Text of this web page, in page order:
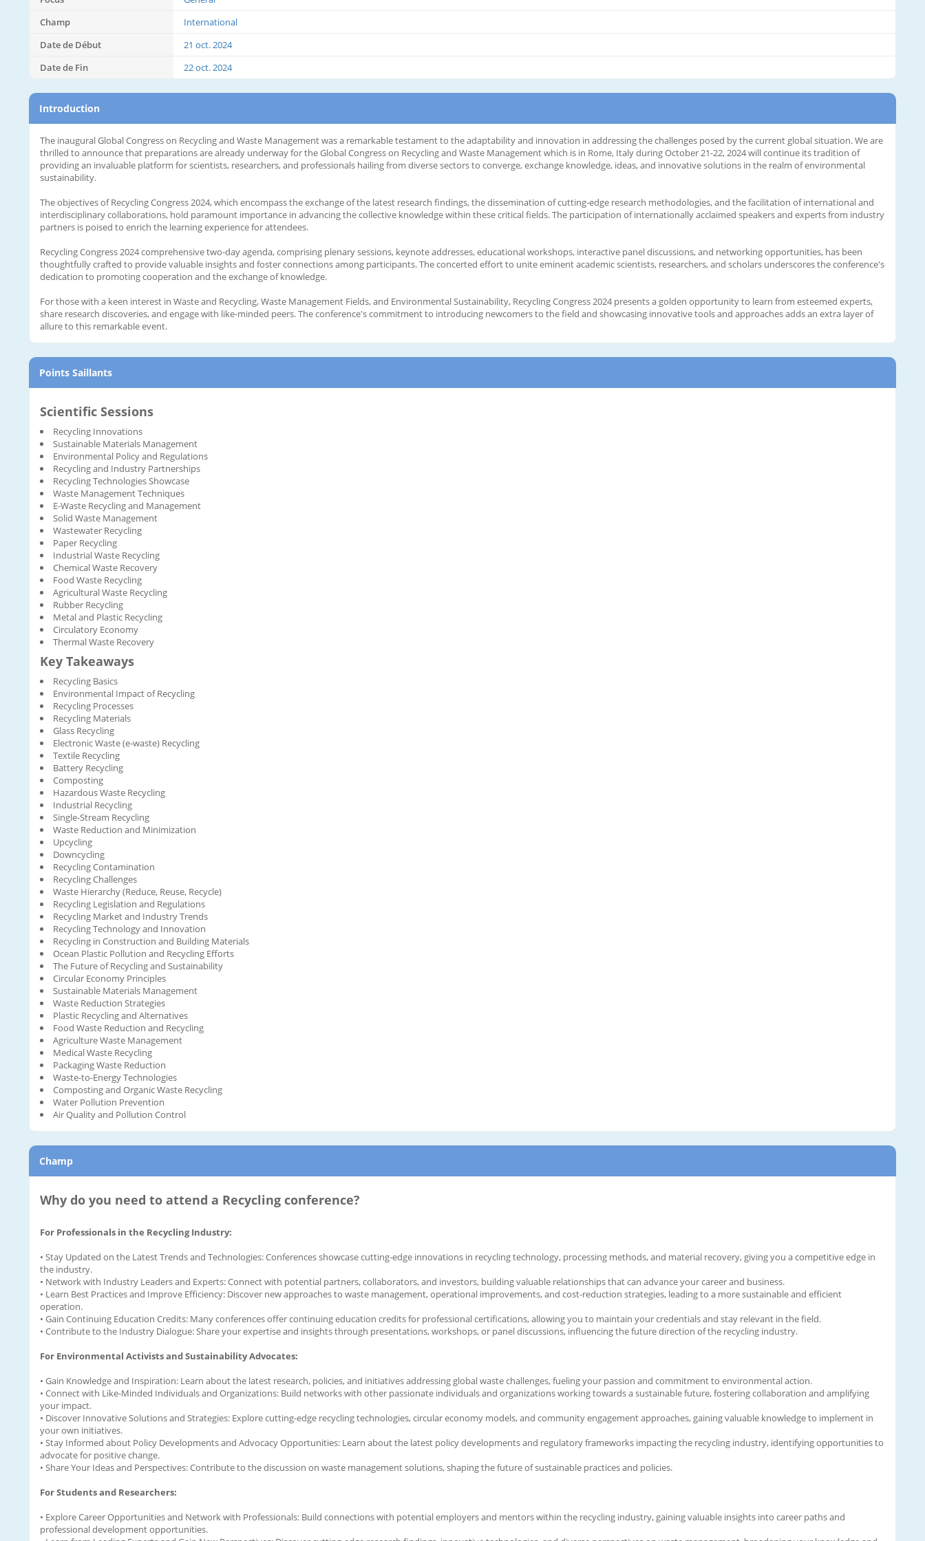
Champ
International
Date de Début
21 oct. 2024
Date de Fin
22 oct. 2024
Introduction
The inaugural Global Congress on Recycling and Waste Management was a remarkable testament to the adaptability and innovation in addressing the challenges posed by the current global situation. We are
thrilled to announce that preparations are already underway for the Global Congress on Recycling and Waste Management which is in Rome, Italy during October 21-22, 2024 will continue its tradition of
providing an invaluable platform for scientists, researchers, and professionals hailing from diverse sectors to converge, exchange knowledge, ideas, and innovative solutions in the realm of environmental
sustainability.
The objectives of Recycling Congress 2024, which encompass the exchange of the latest research findings, the dissemination of cutting-edge research methodologies, and the facilitation of international and
interdisciplinary collaborations, hold paramount importance in advancing the collective knowledge within these critical fields. The participation of internationally acclaimed speakers and experts from industry
partners is poised to enrich the learning experience for attendees.
Recycling Congress 2024 comprehensive two-day agenda, comprising plenary sessions, keynote addresses, educational workshops, interactive panel discussions, and networking opportunities, has been
thoughtfully crafted to provide valuable insights and foster connections among participants. The concerted effort to unite eminent academic scientists, researchers, and scholars underscores the conference's
dedication to promoting cooperation and the exchange of knowledge.
For those with a keen interest in Waste and Recycling, Waste Management Fields, and Environmental Sustainability, Recycling Congress 2024 presents a golden opportunity to learn from esteemed experts,
share research discoveries, and engage with like-minded peers. The conference's commitment to introducing newcomers to the field and showcasing innovative tools and approaches adds an extra layer of
allure to this remarkable event.
Points Saillants
Scientific Sessions
Recycling Innovations
Sustainable Materials Management
Environmental Policy and Regulations
Recycling and Industry Partnerships
Recycling Technologies Showcase
Waste Management Techniques
E-Waste Recycling and Management
Solid Waste Management
Wastewater Recycling
Paper Recycling
Industrial Waste Recycling
Chemical Waste Recovery
Food Waste Recycling
Agricultural Waste Recycling
Rubber Recycling
Metal and Plastic Recycling
Circulatory Economy
Thermal Waste Recovery
Key Takeaways
Recycling Basics
Environmental Impact of Recycling
Recycling Processes
Recycling Materials
Glass Recycling
Electronic Waste (e-waste) Recycling
Textile Recycling
Battery Recycling
Composting
Hazardous Waste Recycling
Industrial Recycling
Single-Stream Recycling
Waste Reduction and Minimization
Upcycling
Downcycling
Recycling Contamination
Recycling Challenges
Waste Hierarchy (Reduce, Reuse, Recycle)
Recycling Legislation and Regulations
Recycling Market and Industry Trends
Recycling Technology and Innovation
Recycling in Construction and Building Materials
Ocean Plastic Pollution and Recycling Efforts
The Future of Recycling and Sustainability
Circular Economy Principles
Sustainable Materials Management
Waste Reduction Strategies
Plastic Recycling and Alternatives
Food Waste Reduction and Recycling
Agriculture Waste Management
Medical Waste Recycling
Packaging Waste Reduction
Waste-to-Energy Technologies
Composting and Organic Waste Recycling
Water Pollution Prevention
Air Quality and Pollution Control
Champ
Why do you need to attend a Recycling conference?
For Professionals in the Recycling Industry:
• Stay Updated on the Latest Trends and Technologies: Conferences showcase cutting-edge innovations in recycling technology, processing methods, and material recovery, giving you a competitive edge in
the industry.
• Network with Industry Leaders and Experts: Connect with potential partners, collaborators, and investors, building valuable relationships that can advance your career and business.
• Learn Best Practices and Improve Efficiency: Discover new approaches to waste management, operational improvements, and cost-reduction strategies, leading to a more sustainable and efficient
operation.
• Gain Continuing Education Credits: Many conferences offer continuing education credits for professional certifications, allowing you to maintain your credentials and stay relevant in the field.
• Contribute to the Industry Dialogue: Share your expertise and insights through presentations, workshops, or panel discussions, influencing the future direction of the recycling industry.
For Environmental Activists and Sustainability Advocates:
• Gain Knowledge and Inspiration: Learn about the latest research, policies, and initiatives addressing global waste challenges, fueling your passion and commitment to environmental action.
• Connect with Like-Minded Individuals and Organizations: Build networks with other passionate individuals and organizations working towards a sustainable future, fostering collaboration and amplifying
your impact.
• Discover Innovative Solutions and Strategies: Explore cutting-edge recycling technologies, circular economy models, and community engagement approaches, gaining valuable knowledge to implement in
your own initiatives.
• Stay Informed about Policy Developments and Advocacy Opportunities: Learn about the latest policy developments and regulatory frameworks impacting the recycling industry, identifying opportunities to
advocate for positive change.
• Share Your Ideas and Perspectives: Contribute to the discussion on waste management solutions, shaping the future of sustainable practices and policies.
For Students and Researchers:
• Explore Career Opportunities and Network with Professionals: Build connections with potential employers and mentors within the recycling industry, gaining valuable insights into career paths and
professional development opportunities.